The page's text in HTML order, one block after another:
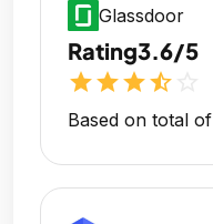
Glassdoor
Rating3.6/5
starstarstarstar_half
Based on total of